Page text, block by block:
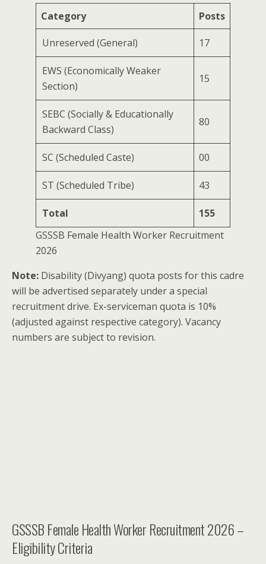
Category Posts
Unreserved (General) 17
EWS (Economically Weaker
Section)
15
SEBC (Socially & Educationally
Backward Class)
80
SC (Scheduled Caste) 00
ST (Scheduled Tribe) 43
Total
155
GSSSB Female Health Worker Recruitment
2026
Note: Disability (Divyang) quota posts for this cadre
will be advertised separately under a special
recruitment drive. Ex-serviceman quota is 10%
(adjusted against respective category). Vacancy
numbers are subject to revision.
GSSSB Female Health Worker Recruitment 2026 –
Eligibility Criteria